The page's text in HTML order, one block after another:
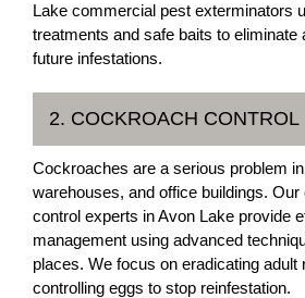
Lake commercial pest exterminators
treatments and safe baits to eliminate
future infestations.
2. COCKROACH CONTROL
Cockroaches are a serious problem
warehouses, and office buildings.
control experts in Avon Lake provide
management using advanced
places. We focus on eradicating adult
controlling eggs to stop reinfestation.